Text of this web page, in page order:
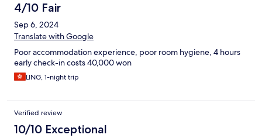
4/10 Fair
Sep 6, 2024
Translate with Google
Poor accommodation experience, poor room hygiene, 4 hours
early check-in costs 40,000 won
LING, 1-night trip
Verified review
10/10 Exceptional